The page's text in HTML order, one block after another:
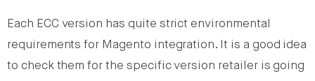
Each ECC version has quite strict environmental
requirements for Magento integration. It is a good idea
to check them for the specific version retailer is going